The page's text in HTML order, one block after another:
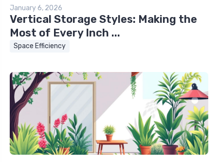
January 6, 2026
Vertical Storage Styles: Making the
Most of Every Inch ...
Space Efficiency